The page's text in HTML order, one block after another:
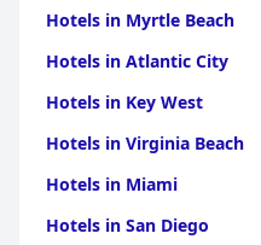
Hotels in Myrtle Beach
Hotels in Atlantic City
Hotels in Key West
Hotels in Virginia Beach
Hotels in Miami
Hotels in San Diego